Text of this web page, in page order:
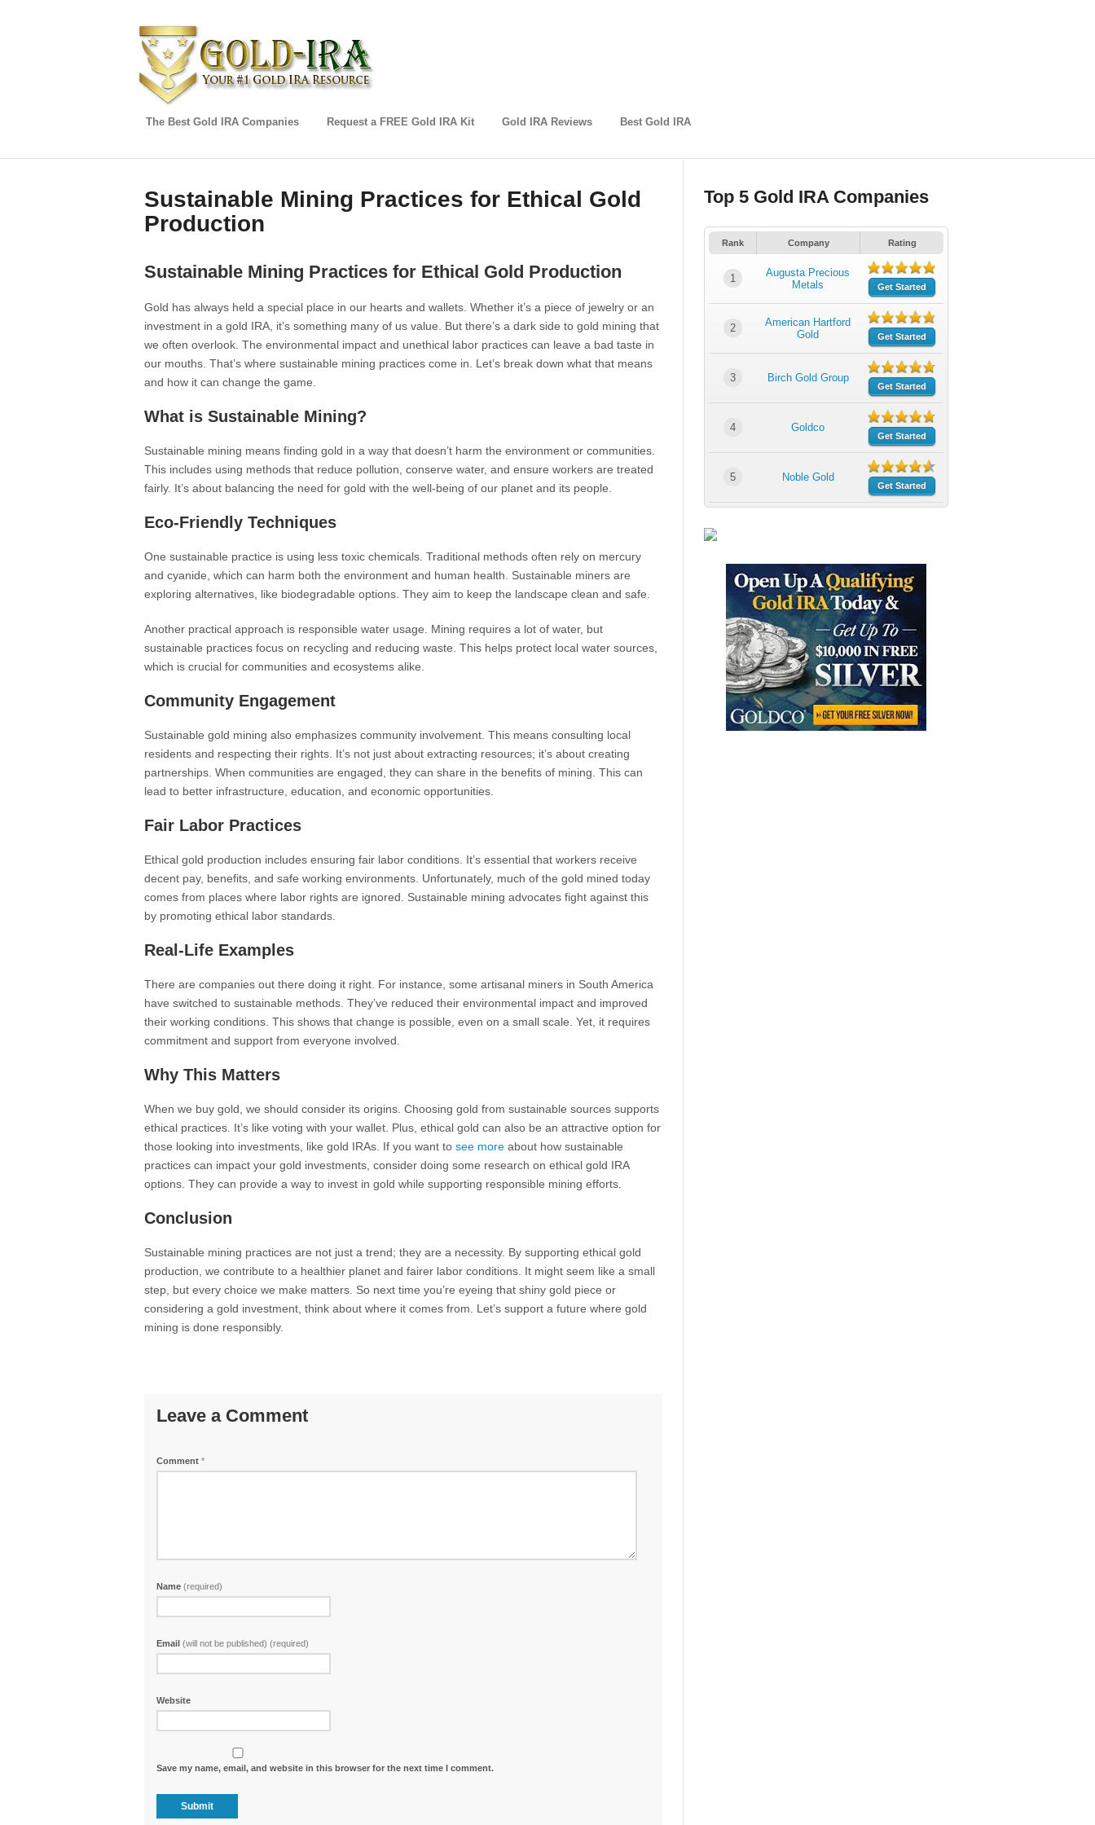
The Best Gold IRA Companies Request a FREE Gold IRA Kit Gold IRA Reviews Best Gold IRA
Sustainable Mining Practices for Ethical Gold
Production
Sustainable Mining Practices for Ethical Gold Production
Gold has always held a special place in our hearts and wallets. Whether it’s a piece of jewelry or an
investment in a gold IRA, it’s something many of us value. But there’s a dark side to gold mining that
we often overlook. The environmental impact and unethical labor practices can leave a bad taste in
our mouths. That’s where sustainable mining practices come in. Let’s break down what that means
and how it can change the game.
What is Sustainable Mining?
Sustainable mining means finding gold in a way that doesn’t harm the environment or communities.
This includes using methods that reduce pollution, conserve water, and ensure workers are treated
fairly. It’s about balancing the need for gold with the well-being of our planet and its people.
Eco-Friendly Techniques
One sustainable practice is using less toxic chemicals. Traditional methods often rely on mercury
and cyanide, which can harm both the environment and human health. Sustainable miners are
exploring alternatives, like biodegradable options. They aim to keep the landscape clean and safe.
Another practical approach is responsible water usage. Mining requires a lot of water, but
sustainable practices focus on recycling and reducing waste. This helps protect local water sources,
which is crucial for communities and ecosystems alike.
Community Engagement
Sustainable gold mining also emphasizes community involvement. This means consulting local
residents and respecting their rights. It’s not just about extracting resources; it’s about creating
partnerships. When communities are engaged, they can share in the benefits of mining. This can
lead to better infrastructure, education, and economic opportunities.
Fair Labor Practices
Ethical gold production includes ensuring fair labor conditions. It’s essential that workers receive
decent pay, benefits, and safe working environments. Unfortunately, much of the gold mined today
comes from places where labor rights are ignored. Sustainable mining advocates fight against this
by promoting ethical labor standards.
Real-Life Examples
There are companies out there doing it right. For instance, some artisanal miners in South America
have switched to sustainable methods. They’ve reduced their environmental impact and improved
their working conditions. This shows that change is possible, even on a small scale. Yet, it requires
commitment and support from everyone involved.
Why This Matters
When we buy gold, we should consider its origins. Choosing gold from sustainable sources supports
ethical practices. It’s like voting with your wallet. Plus, ethical gold can also be an attractive option for
those looking into investments, like gold IRAs. If you want to see more about how sustainable
practices can impact your gold investments, consider doing some research on ethical gold IRA
options. They can provide a way to invest in gold while supporting responsible mining efforts.
Conclusion
Sustainable mining practices are not just a trend; they are a necessity. By supporting ethical gold
production, we contribute to a healthier planet and fairer labor conditions. It might seem like a small
step, but every choice we make matters. So next time you’re eyeing that shiny gold piece or
considering a gold investment, think about where it comes from. Let’s support a future where gold
mining is done responsibly.
Leave a Comment
Comment *
Name (required)
Email (will not be published) (required)
Website
Save my name, email, and website in this browser for the next time I comment.
Top 5 Gold IRA Companies
Rank Company Rating
1
Augusta Precious
Metals
Get Started
2
American Hartford
Gold
Get Started
3 Birch Gold Group
Get Started
4 Goldco
Get Started
5 Noble Gold
Get Started